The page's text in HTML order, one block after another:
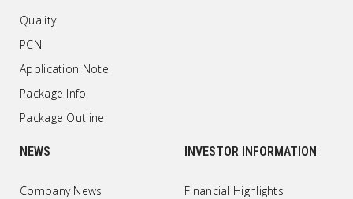
Quality
PCN
Application Note
Package Info
Package Outline
NEWS
Company News
INVESTOR INFORMATION
Financial Highlights